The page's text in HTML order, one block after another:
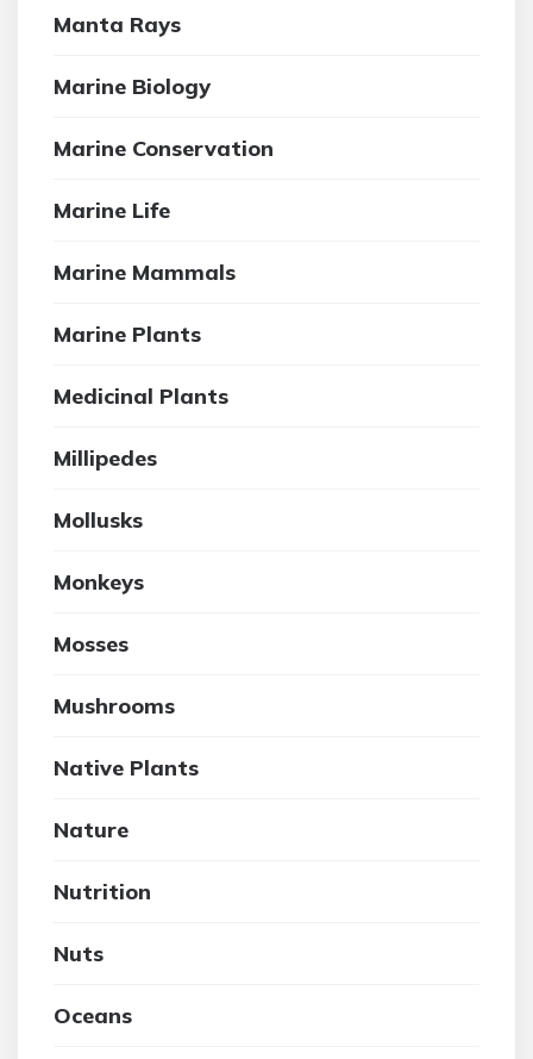
Manta Rays
Marine Biology
Marine Conservation
Marine Life
Marine Mammals
Marine Plants
Medicinal Plants
Millipedes
Mollusks
Monkeys
Mosses
Mushrooms
Native Plants
Nature
Nutrition
Nuts
Oceans